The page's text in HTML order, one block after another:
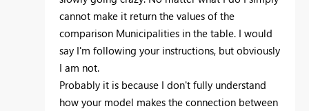
cannot make it return the values of the
comparison Municipalities in the table. I would
say I'm following your instructions, but obviously
I am not.
Probably it is because I don't fully understand
how your model makes the connection between